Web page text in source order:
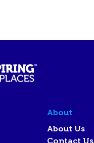
About
About Us
Contact Us